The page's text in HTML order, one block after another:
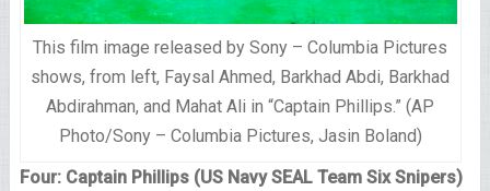
This film image released by Sony – Columbia Pictures
shows, from left, Faysal Ahmed, Barkhad Abdi, Barkhad
Abdirahman, and Mahat Ali in “Captain Phillips.” (AP
Photo/Sony – Columbia Pictures, Jasin Boland)
Four: Captain Phillips (US Navy SEAL Team Six Snipers)